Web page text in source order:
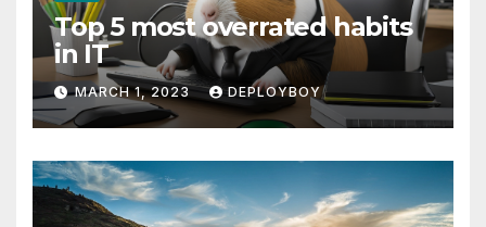
Top 5 most overrated habits
in IT
MARCH 1, 2023 DEPLOYBOY